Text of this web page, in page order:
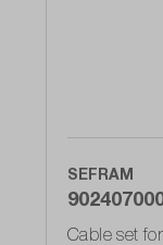
SEFRAM
Cable set